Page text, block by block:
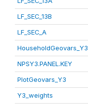
LF_SEC_13B
LF_SEC_A
HouseholdGeovars_Y3
NPSY3.PANEL.KEY
PlotGeovars_Y3
Y3_weights